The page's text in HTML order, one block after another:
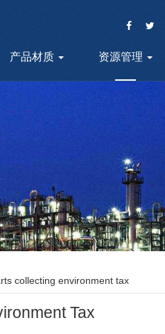
产品材质 资源管理
collecting environment tax
Tax